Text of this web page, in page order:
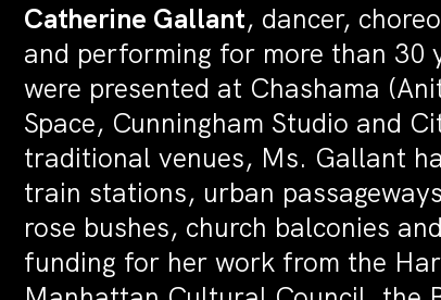
Catherine Gallant, dancer,
and performing for more than 30
were presented at Chashama
Space, Cunningham Studio and
traditional venues, Ms. Gallant
train stations, urban
rose bushes, church balconies
funding for her work from the